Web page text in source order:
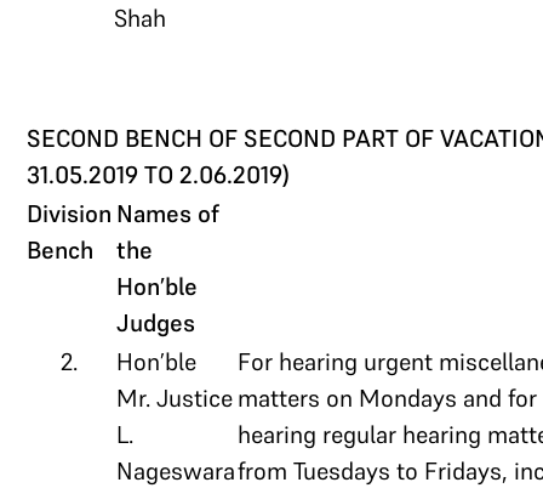
Shah
SECOND BENCH OF SECOND PART OF
31.05.2019 TO 2.06.2019)
Division
Bench
Names of
the
Hon’ble
Judges
2.
Hon’ble
Mr. Justice
L.
Nageswara
For hearing urgent
matters on Mondays and for
hearing regular hearing
from Tuesdays to Fridays,